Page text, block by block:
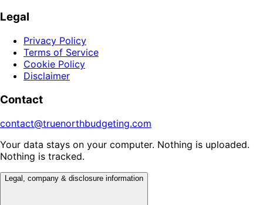
Legal
Privacy Policy
Terms of Service
Cookie Policy
Disclaimer
Contact
contact@truenorthbudgeting.com
Your data stays on your computer. Nothing is uploaded.
Nothing is tracked.
Legal, company & disclosure information